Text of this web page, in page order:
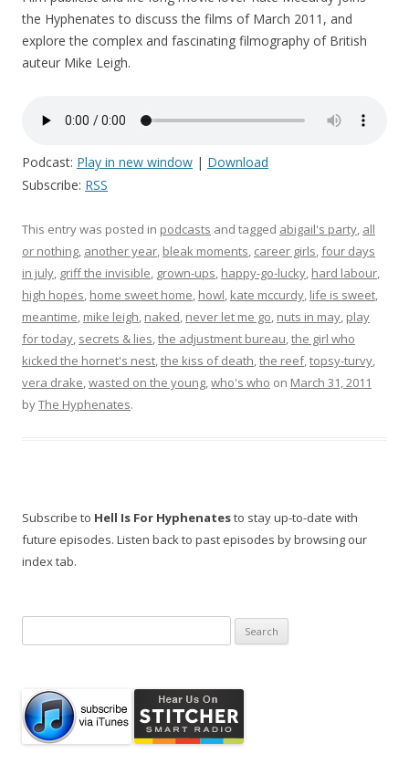
the Hyphenates to discuss the films of March 2011, and
explore the complex and fascinating filmography of British
auteur Mike Leigh.
Podcast: Play in new window | Download
Subscribe: RSS
This entry was posted in podcasts and tagged abigail's party, all
or nothing, another year, bleak moments, career girls,four days
in july, griff the invisible, grown-ups, happy-go-lucky, hard labour,
high hopes, home sweet home, howl, kate mccurdy, life is sweet,
meantime, mike leigh, naked, never let me go, nuts in may, play
for today, secrets & lies,the adjustment bureau,the girl who
kicked the hornet's nest,the kiss of death,the reef,topsy-turvy,
vera drake,wasted on the young,who's who on March 31, 2011
byThe Hyphenates.
Subscribe to Hell Is For Hyphenatesto stay up-to-date with
future episodes. Listen back to past episodes by browsing our
index tab.
for: